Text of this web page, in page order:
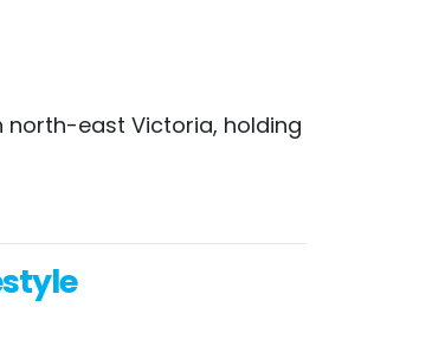
north-east Victoria, holding